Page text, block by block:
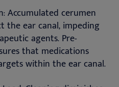
Accumulated cerumen
the ear canal, impeding
agents. Pre-
that medications
within the ear canal.